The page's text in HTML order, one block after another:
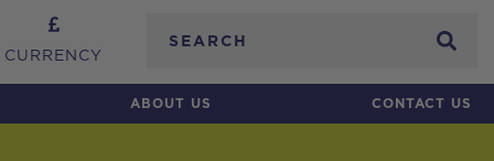
CURRENCY
ABOUT US CONTACT US